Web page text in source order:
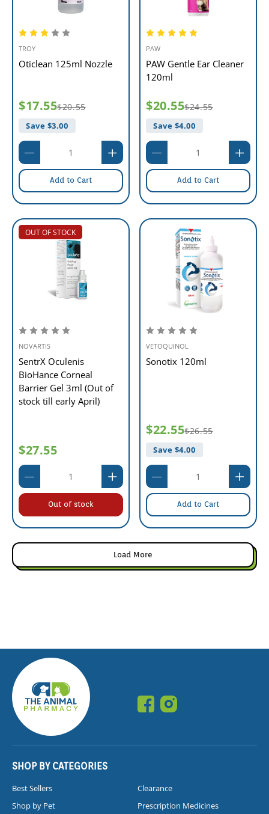
TROY
Oticlean 125ml Nozzle
$17.55$20.55
Save $3.00
Add to Cart
PAW
PAW Gentle Ear Cleaner
120ml
$20.55$24.55
Save $4.00
Add to Cart
OUT OF STOCK
NOVARTIS
SentrX Oculenis
BioHance Corneal
Barrier Gel 3ml (Out of
stock till early April)
$27.55
Out of stock
VETOQUINOL
Sonotix 120ml
$22.55$26.55
Save $4.00
Add to Cart
Load More
SHOP BY CATEGORIES
Best Sellers
Clearance
Shop by Pet
Prescription Medicines